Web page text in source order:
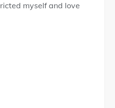
myself and love